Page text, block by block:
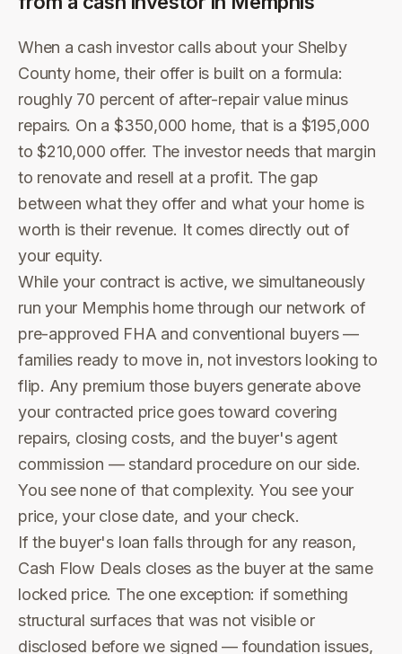
When a cash investor calls about your Shelby
County home, their offer is built on a formula:
roughly 70 percent of after-repair value minus
repairs. On a $350,000 home, that is a $195,000
to $210,000 offer. The investor needs that margin
to renovate and resell at a profit. The gap
between what they offer and what your home is
worth is their revenue. It comes directly out of
your equity.
While your contract is active, we simultaneously
run your Memphis home through our network of
pre-approved FHA and conventional buyers —
families ready to move in, not investors looking to
flip. Any premium those buyers generate above
your contracted price goes toward covering
repairs, closing costs, and the buyer's agent
commission — standard procedure on our side.
You see none of that complexity. You see your
price, your close date, and your check.
If the buyer's loan falls through for any reason,
Cash Flow Deals closes as the buyer at the same
locked price. The one exception: if something
structural surfaces that was not visible or
disclosed before we signed — foundation issues,